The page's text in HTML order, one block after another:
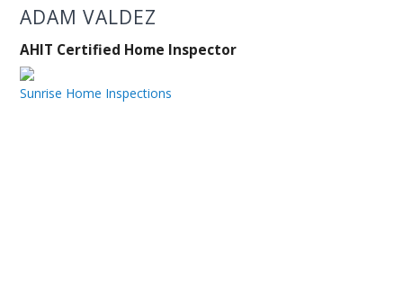
ADAM VALDEZ
AHIT Certified Home Inspector
Sunrise Home Inspections